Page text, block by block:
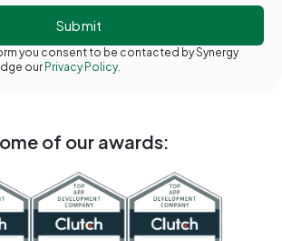
you consent to be contacted by Synergy
our Privacy Policy.
of our awards: